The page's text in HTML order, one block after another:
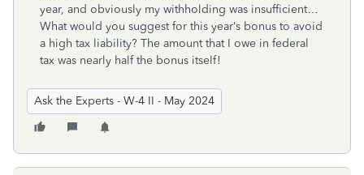
year, and obviously my withholding was insufficient…
What would you suggest for this year‘s bonus to avoid
a high tax liability? The amount that I owe in federal
tax was nearly half the bonus itself!
Ask the Experts - W-4 II - May 2024